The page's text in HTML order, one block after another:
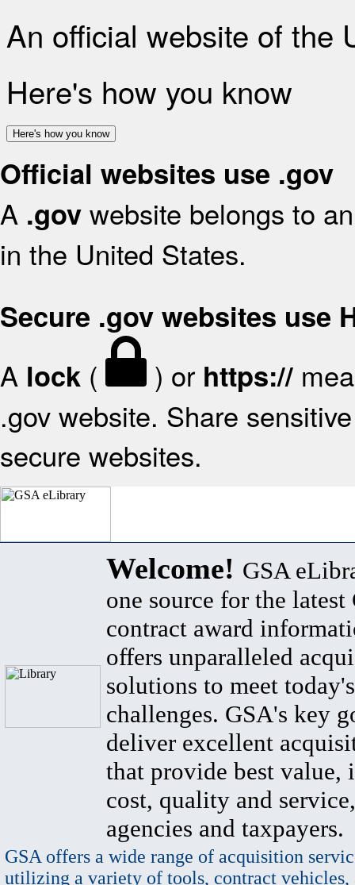
An official website of the
Here's how you know
Here's how you know
Official websites use .gov
A .gov website belongs to
in the United States.
Secure .gov websites use
A lock ( ) or https://
.gov website. Share
secure websites.
Welcome! GSA
one source for the latest
contract award
offers unparalleled
solutions to meet
challenges. GSA's key
deliver excellent
that provide best value,
cost, quality and
agencies and taxpayers.
GSA offers a wide range of acquisition
utilizing a variety of tools, contract vehicles,